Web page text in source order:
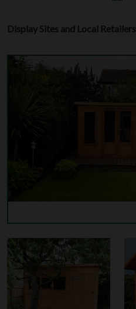
Display Sites and Local Retailers